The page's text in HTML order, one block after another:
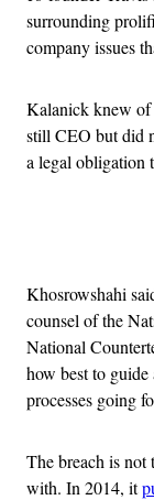
surrounding
company issues
Kalanick knew of
still CEO but did
a legal obligation
Khosrowshahi
counsel of the
National
how best to guide
processes going
The breach is not
with. In 2014, it